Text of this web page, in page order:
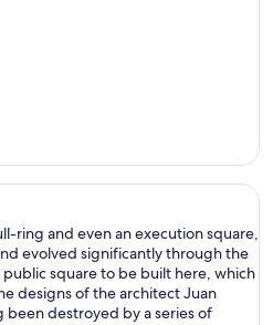
ring and even an execution square,
evolved significantly through the
public square to be built here, which
designs of the architect Juan
been destroyed by a series of